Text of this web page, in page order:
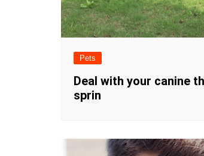
Pets
Deal with your canine
sprin